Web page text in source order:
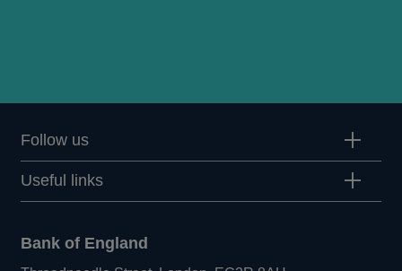
Follow us
Useful links
Bank of England